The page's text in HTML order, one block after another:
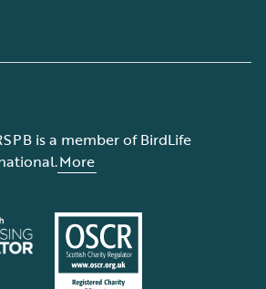
is a member of BirdLife
More